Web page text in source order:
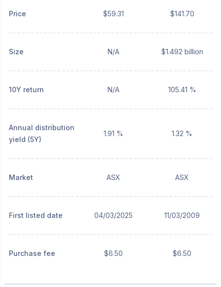
Price $59.31 $141.70
Size N/A $1.492 billion
10Y return N/A 105.41 %
Annual distribution
yield (5Y)
1.91 % 1.32 %
Market ASX ASX
First listed date 04/03/2025 11/03/2009
Purchase fee $6.50 $6.50